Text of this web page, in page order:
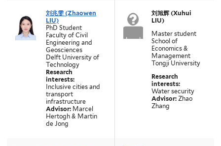
刘兆雯 (Zhaowen
LIU)
PhD Student
Faculty of Civil
Engineering and
Geosciences
Delft University of
Technology
Research
interests:
Inclusive cities and
transport
infrastructure
Advisor: Marcel
Hertogh & Martin
de Jong
刘旭辉 (Xuhui
LIU)
Master student
School of
Economics &
Management
Tongji University
Research
interests:
Water security
Advisor:Zhao
Zhang